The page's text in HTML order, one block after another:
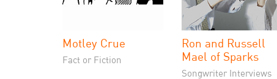
Motley Crue
Fact or Fiction
Ron and Russell
Mael of Sparks
Songwriter Interviews